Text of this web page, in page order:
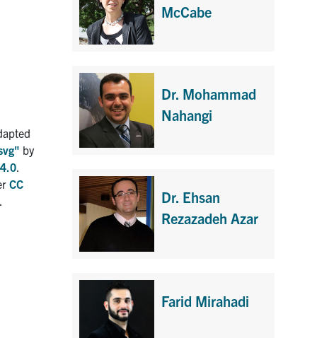
by
.
CC
McCabe
Dr. Mohammad
Nahangi
Dr. Ehsan
Rezazadeh Azar
Farid Mirahadi